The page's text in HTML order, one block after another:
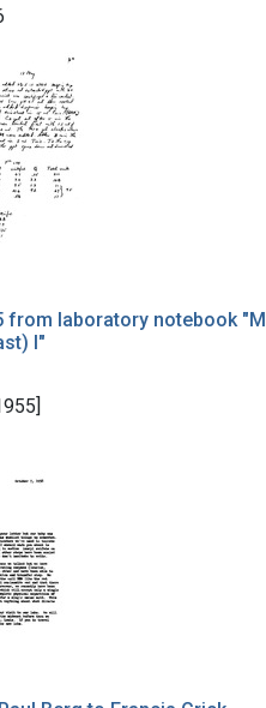
from laboratory notebook
I"